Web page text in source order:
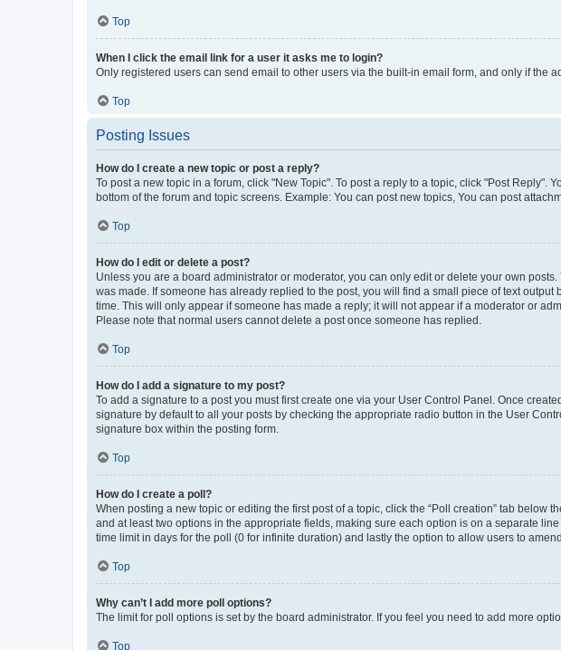
Top
When I click the email link for a user it asks me to login?
Only registered users can send email to other users via the built-in email form, and only if the
Top
Posting Issues
How do I create a new topic or post a reply?
To post a new topic in a forum, click "New Topic". To post a reply to a topic, click "Post
bottom of the forum and topic screens. Example: You can post new topics, You can post
Top
How do I edit or delete a post?
Unless you are a board administrator or moderator, you can only edit or delete your own
was made. If someone has already replied to the post, you will find a small piece of text
time. This will only appear if someone has made a reply; it will not appear if a moderator or
Please note that normal users cannot delete a post once someone has replied.
Top
How do I add a signature to my post?
To add a signature to a post you must first create one via your User Control Panel. Once
signature by default to all your posts by checking the appropriate radio button in the User
signature box within the posting form.
Top
How do I create a poll?
When posting a new topic or editing the first post of a topic, click the “Poll creation” tab
and at least two options in the appropriate fields, making sure each option is on a separate
time limit in days for the poll (0 for infinite duration) and lastly the option to allow users to
Top
Why can’t I add more poll options?
The limit for poll options is set by the board administrator. If you feel you need to add more
Top